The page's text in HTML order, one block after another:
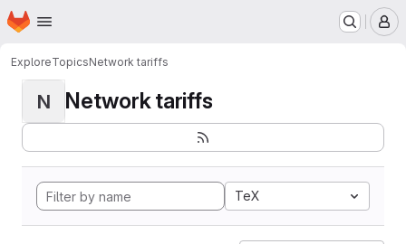
Skip to main content
Homepage
ExploreTopicsNetwork tariffs
N Network tariffs
TeX